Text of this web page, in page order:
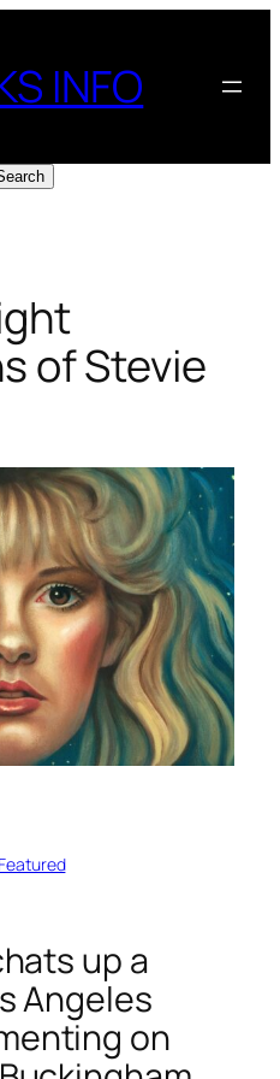
INFO
of Stevie
Featured
up a
Angeles
on